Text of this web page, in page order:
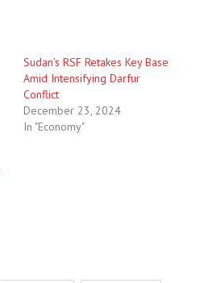
Sudan’s RSF Retakes Key Base
Amid Intensifying Darfur
Conflict
December 23, 2024
In "Economy"